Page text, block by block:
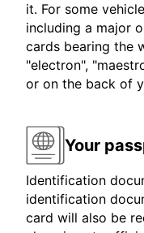
it. For some
including a major
cards bearing the
"electron",
or on the back of
Your
Identification
identification
card will also be